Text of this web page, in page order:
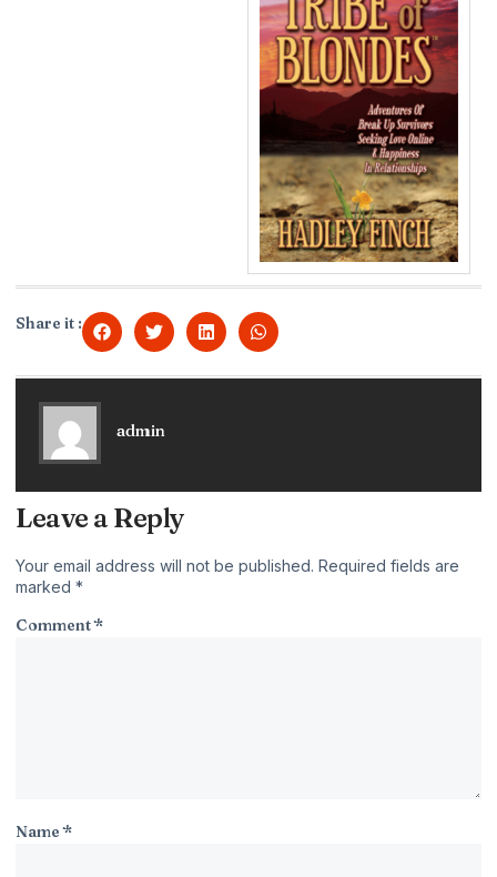
Share it :
admin
Leave a Reply
Your email address will not be published. Required fields are
marked *
Comment*
Name*